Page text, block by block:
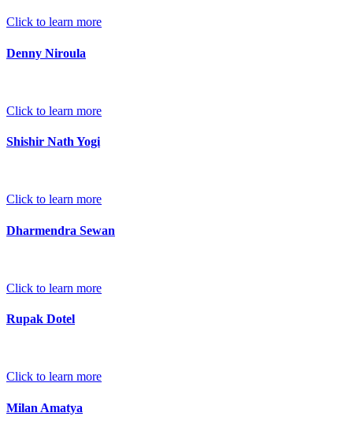
Click to learn more
Denny Niroula
Click to learn more
Shishir Nath Yogi
Click to learn more
Dharmendra Sewan
Click to learn more
Rupak Dotel
Click to learn more
Milan Amatya